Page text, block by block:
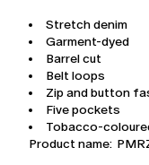
Stretch denim
Garment-dyed
Barrel cut
Belt loops
Zip and button
Five pockets
Tobacco-
Product name: